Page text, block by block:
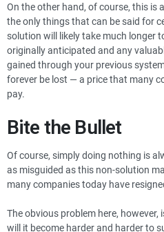
On the other hand, of course, this is
the only things that can be said for
solution will likely take much longer
originally anticipated and any
gained through your previous
forever be lost — a price that many
pay.
Bite the Bullet
Of course, simply doing nothing is
as misguided as this non-solution
many companies today have
The obvious problem here,
will it become harder and harder to